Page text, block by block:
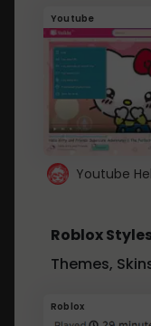
Youtube
Youtube
Roblox
Themes,
Roblox